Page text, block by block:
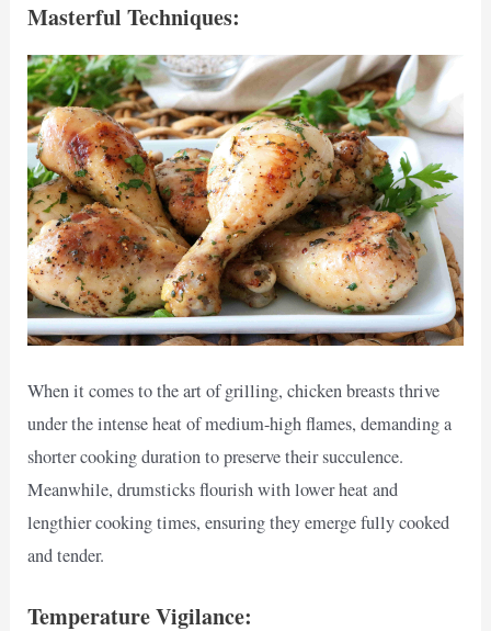
Masterful Techniques:
When it comes to the art of grilling, chicken breasts thrive
under the intense heat of medium-high flames, demanding a
shorter cooking duration to preserve their succulence.
Meanwhile, drumsticks flourish with lower heat and
lengthier cooking times, ensuring they emerge fully cooked
and tender.
Temperature Vigilance: